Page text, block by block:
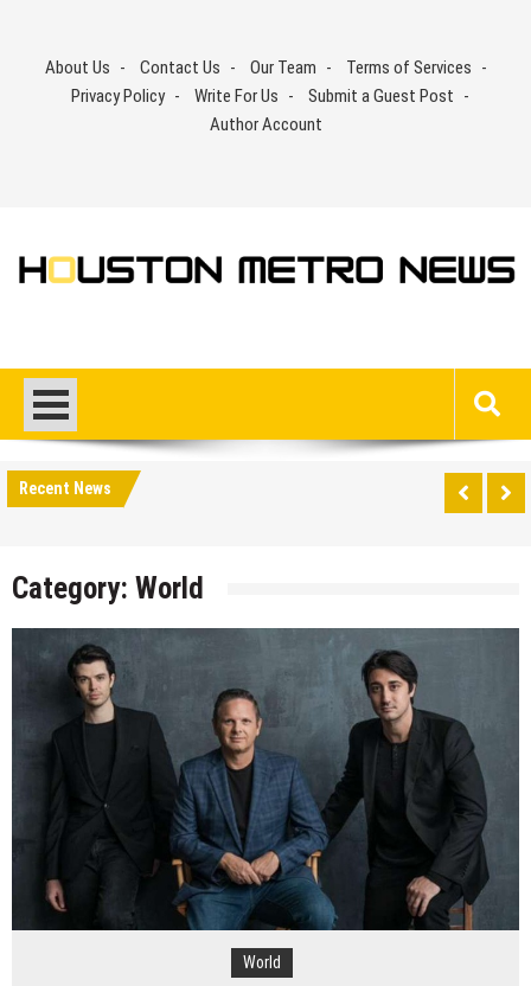
contentAbout Us Contact Us Our Team
Terms of Services
Privacy Policy
Write For Us
Submit a Guest Post
Author Account
Recent News
Category: World
World